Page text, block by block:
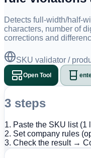
Detects full-width/half-
characters, number of
corrections and
SKU validator /
Open Tool
3 steps
1. Paste the SKU list (1
2. Set company rules
3. Check the result →